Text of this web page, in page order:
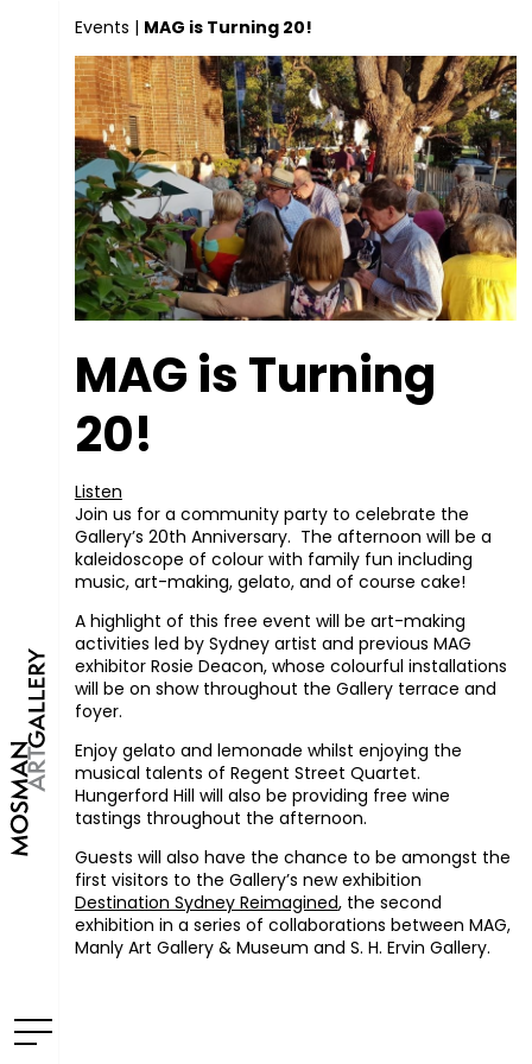
Events | MAG is Turning 20!
MAG is Turning
20!
Listen
Join us for a community party to celebrate the
Gallery’s 20th Anniversary. The afternoon will be a
kaleidoscope of colour with family fun including
music, art-making, gelato, and of course cake!
A highlight of this free event will be art-making
activities led by Sydney artist and previous MAG
exhibitor Rosie Deacon, whose colourful installations
will be on show throughout the Gallery terrace and
foyer.
Enjoy gelato and lemonade whilst enjoying the
musical talents of Regent Street Quartet.
Hungerford Hill will also be providing free wine
tastings throughout the afternoon.
Guests will also have the chance to be amongst the
first visitors to the Gallery’s new exhibition
Destination Sydney Reimagined, the second
exhibition in a series of collaborations between MAG,
Manly Art Gallery & Museum and S. H. Ervin Gallery.